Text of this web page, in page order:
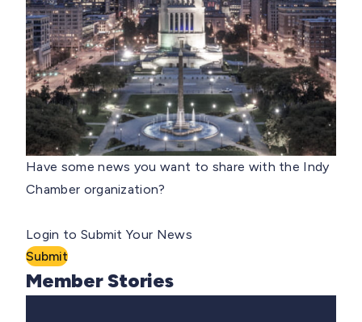
Have some news you want to share with the Indy
Chamber organization?
Login to Submit Your News
Submit
Member Stories